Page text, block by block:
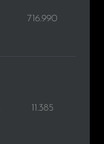
716.990
11.385